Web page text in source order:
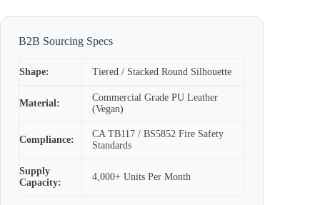
B2B Sourcing Specs
Shape: Tiered / Stacked Round Silhouette
Material:
Commercial Grade PU Leather
(Vegan)
Compliance:
CA TB117 / BS5852 Fire Safety
Standards
Supply
Capacity:
4,000+ Units Per Month